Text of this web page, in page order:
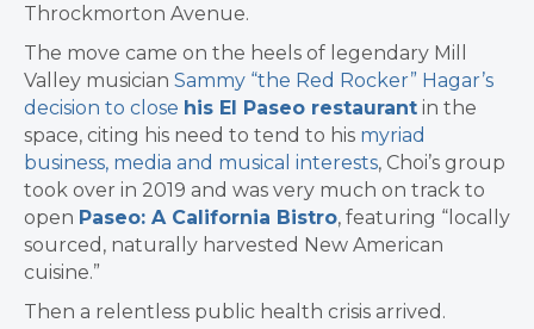
Throckmorton Avenue.
The move came on the heels of legendary Mill
Valley musician Sammy “the Red Rocker” Hagar’s
decision to close his El Paseo restaurant in the
space, citing his need to tend to his myriad
business, media and musical interests, Choi’s group
took over in 2019 and was very much on track to
open Paseo: A California Bistro, featuring “locally
sourced, naturally harvested New American
cuisine.”
Then a relentless public health crisis arrived.